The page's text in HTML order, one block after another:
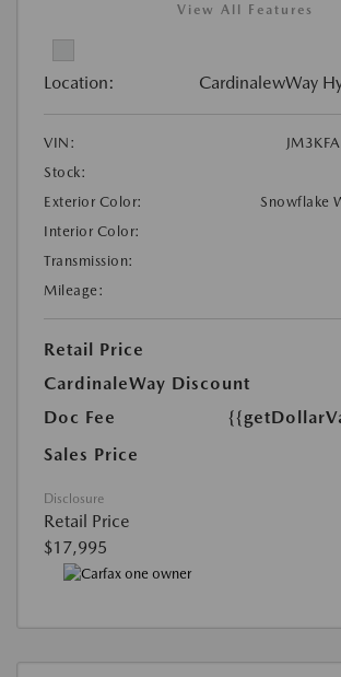
View All Features
Location: CardinalewWay
VIN:
Stock:
Exterior Color:
Snowflake
Interior Color:
Transmission:
Mileage:
Retail Price
CardinaleWay Discount
Doc Fee
Sales Price
Disclosure
Retail Price
$17,995